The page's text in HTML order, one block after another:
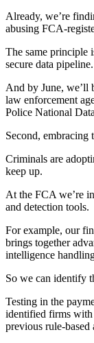
Already, we’re
abusing FCA-
The same principle
secure data pipeline.
And by June, we’ll
law enforcement
Police National
Second, embracing
Criminals are
keep up.
At the FCA we’re
and detection tools.
For example, our
brings together
intelligence
So we can identify
Testing in the
identified firms with
previous rule-based